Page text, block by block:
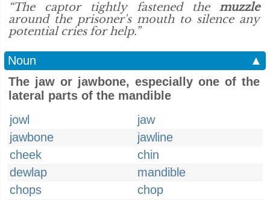
“The captor tightly fastened the muzzle
around the prisoner's mouth to silence any
potential cries for help.”
Noun
▲
The jaw or jawbone, especially one of the
lateral parts of the mandible
jowl
jaw
jawbone
jawline
cheek
chin
dewlap
mandible
chops
chop